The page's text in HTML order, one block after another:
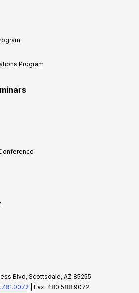
Program
Blvd, Scottsdale, AZ 85255
| Fax: 480.588.9072